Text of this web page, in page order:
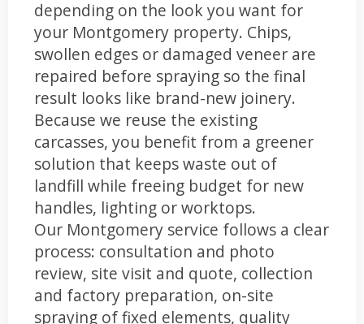
depending on the look you want for
your Montgomery property. Chips,
swollen edges or damaged veneer are
repaired before spraying so the final
result looks like brand-new joinery.
Because we reuse the existing
carcasses, you benefit from a greener
solution that keeps waste out of
landfill while freeing budget for new
handles, lighting or worktops.
Our Montgomery service follows a clear
process: consultation and photo
review, site visit and quote, collection
and factory preparation, on-site
spraying of fixed elements, quality